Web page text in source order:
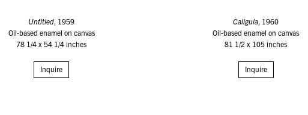
Untitled, 1959
Oil-based enamel on canvas
78 1/4 x 54 1/4 inches
Inquire
Caligula, 1960
Oil-based enamel on canvas
81 1/2 x 105 inches
Inquire